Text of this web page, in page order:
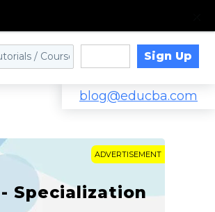
Sign Up
blog@educba.com
ADVERTISEMENT
- Specialization